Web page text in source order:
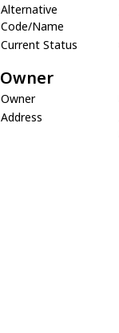
Alternative
Code/Name
Current Status
Owner
Owner
Address